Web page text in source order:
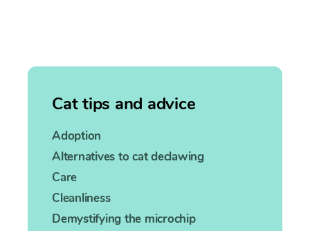
Cat tips and advice
Adoption
Alternatives to cat declawing
Care
Cleanliness
Demystifying the microchip